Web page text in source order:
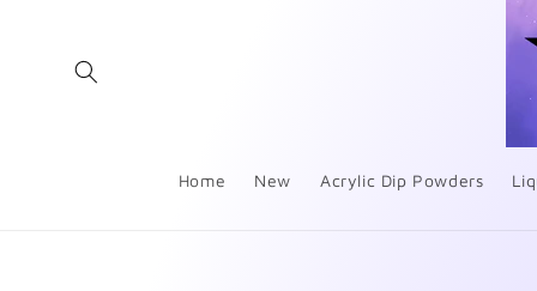
Home New Acrylic Dip Powders